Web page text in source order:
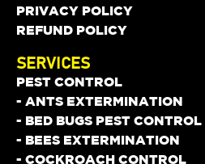
PRIVACY POLICY
REFUND POLICY
SERVICES
PEST CONTROL
- ANTS EXTERMINATION
- BED BUGS PEST CONTROL
- BEES EXTERMINATION
- COCKROACH CONTROL